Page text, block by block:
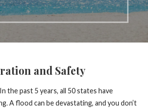
and Safety
the past 5 years, all 50 states have
A flood can be devastating, and you don’t